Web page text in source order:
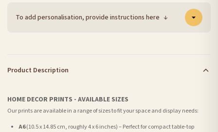
To add personalisation, provide instructions here ↓
Product Description
HOME DECOR PRINTS - AVAILABLE SIZES
Our prints are available in a range of sizes to fit your space and display needs:
A6(10.5 x 14.85 cm, roughly 4 x 6 inches) – Perfect for compact table-top